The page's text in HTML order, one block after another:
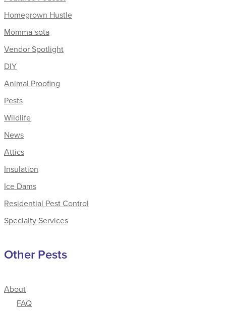
Homegrown Hustle
Momma-sota
Vendor Spotlight
DIY
Animal Proofing
Pests
Wildlife
News
Attics
Insulation
Ice Dams
Residential Pest Control
Specialty Services
Other Pests
About
FAQ